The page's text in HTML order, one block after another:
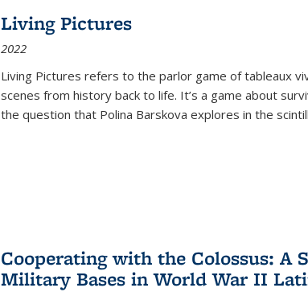
Living Pictures
2022
Living Pictures refers to the parlor game of tableaux
scenes from history back to life. It’s a game about
the question that Polina Barskova explores in the
Cooperating with the Colossus: A
Military Bases in World War II